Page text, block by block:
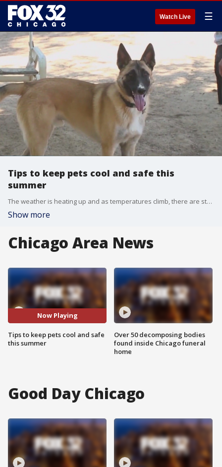
Watch Live ☰
Tips to keep pets cool and safe this
summer
The weather is heating up and as temperatures climb, there are steps pet owners should take to keep their four-legged friends cool and safe.
Show more
Chicago Area News
Now Playing
Tips to keep pets cool and safe
this summer
Over 50 decomposing bodies
found inside Chicago funeral
home
Good Day Chicago